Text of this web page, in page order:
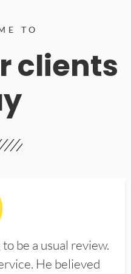
TO
clients
be a usual review.
He believed